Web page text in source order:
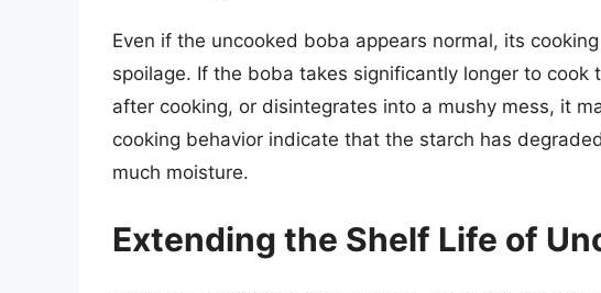
Even if the uncooked boba appears normal, its
spoilage. If the boba takes significantly longer to cook
after cooking, or disintegrates into a mushy mess, it
cooking behavior indicate that the starch has
much moisture.
Extending the Shelf Life of